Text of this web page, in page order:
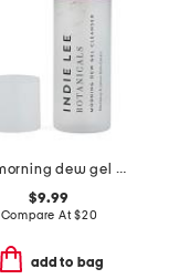
4oz morning dew gel cleanser
$9.99
Compare At$20
add to bag